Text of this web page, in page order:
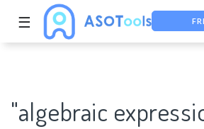
☰
"algebraic